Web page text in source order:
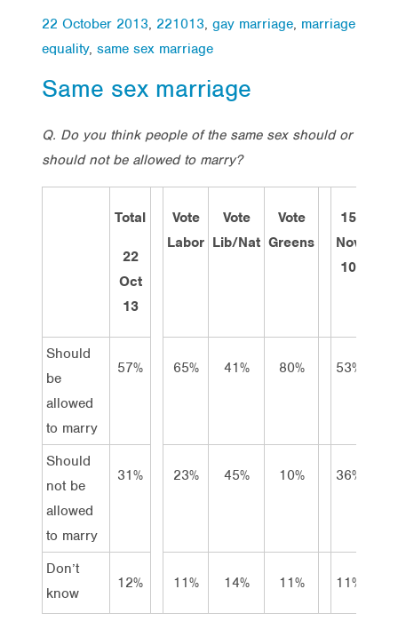
22 October 2013, 221013, gay marriage, marriage
equality, same sex marriage
Same sex marriage
Q. Do you think people of the same sex should or
should not be allowed to marry?
Total
22
Oct
13
Vote
Labor
Vote
Lib/Nat
Vote
Greens
15
Nov
10
Should
be
allowed
to marry
57% 65% 41% 80% 53%
Should
not be
allowed
to marry
31% 23% 45% 10% 36%
Don’t
know
12% 11% 14% 11% 11%